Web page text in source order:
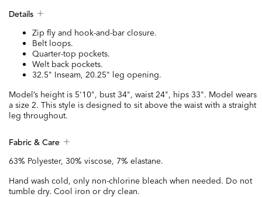
Details
Zip fly and hook-and-bar closure.
Belt loops.
Quarter-top pockets.
Welt back pockets.
32.5" Inseam, 20.25" leg opening.
Model’s height is 5'10", bust 34", waist 24", hips 33". Model wears
a size 2. This style is designed to sit above the waist with a straight
leg throughout.
Fabric & Care
63% Polyester, 30% viscose, 7% elastane.
Hand wash cold, only non-chlorine bleach when needed. Do not
tumble dry. Cool iron or dry clean.